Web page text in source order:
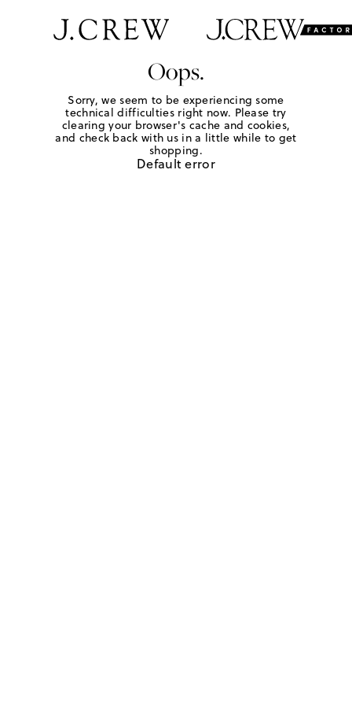
Oops.
Sorry, we seem to be experiencing some
technical difficulties right now. Please try
clearing your browser's cache and cookies,
and check back with us in a little while to get
shopping.
Default error